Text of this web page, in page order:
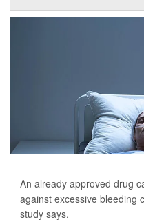
An already approved drug
against excessive bleeding
study says.